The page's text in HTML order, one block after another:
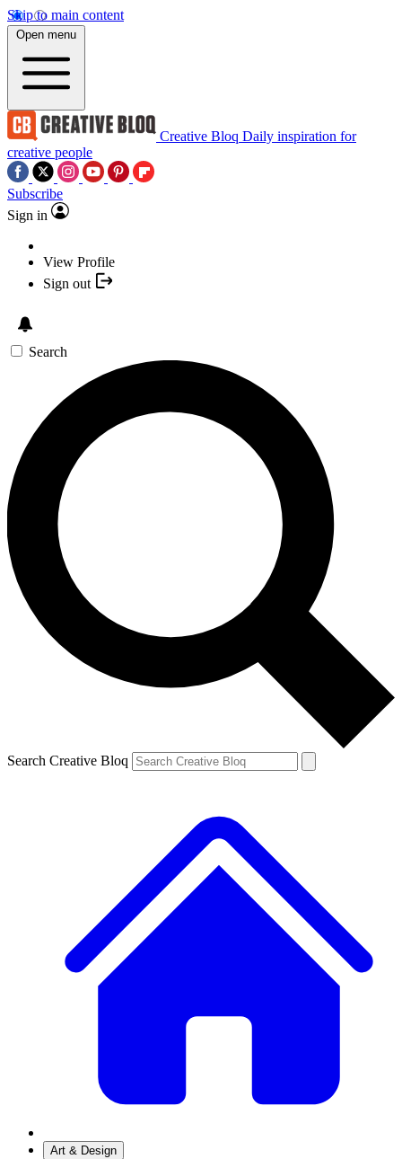
Skip to main content
Open menu
Creative Bloq Daily inspiration for
creative people
Subscribe
Sign in
View Profile
Sign out
Search
Search Creative Bloq
Art & Design